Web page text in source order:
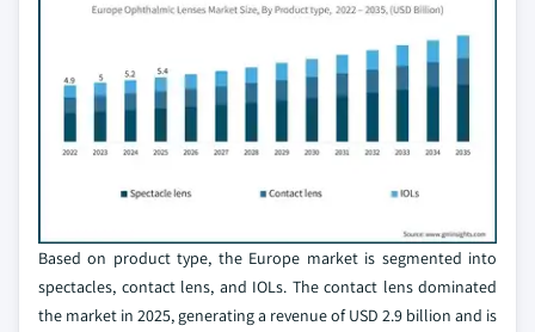
Based on product type, the Europe market is segmented into
spectacles, contact lens, and IOLs. The contact lens dominated
the market in 2025, generating a revenue of USD 2.9 billion and is